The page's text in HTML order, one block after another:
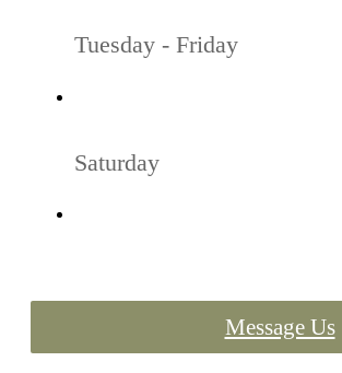
Tuesday - Friday
Saturday
Message Us